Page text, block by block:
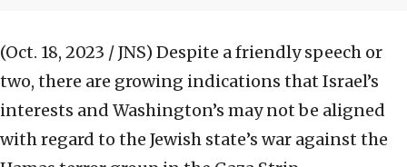
(Oct. 18, 2023 / JNS) Despite a friendly speech or
two, there are growing indications that Israel’s
interests and Washington’s may not be aligned
with regard to the Jewish state’s war against the